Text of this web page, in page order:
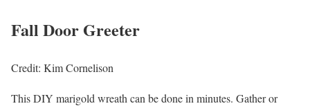
Fall Door Greeter
Credit: Kim Cornelison
This DIY marigold wreath can be done in minutes. Gather or